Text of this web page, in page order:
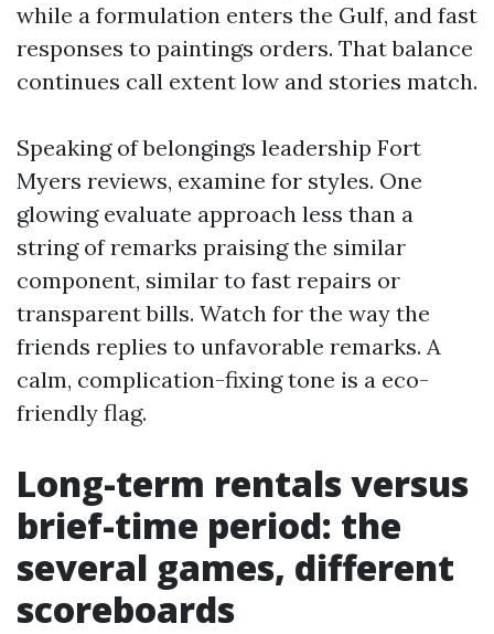
while a formulation enters the Gulf, and fast
responses to paintings orders. That balance
continues call extent low and stories match.
Speaking of belongings leadership Fort
Myers reviews, examine for styles. One
glowing evaluate approach less than a
string of remarks praising the similar
component, similar to fast repairs or
transparent bills. Watch for the way the
friends replies to unfavorable remarks. A
calm, complication-fixing tone is a eco-
friendly flag.
Long-term rentals versus
brief-time period: the
several games, different
scoreboards